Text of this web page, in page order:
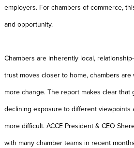
employers. For chambers of commerce,
and opportunity.
Chambers are inherently local,
trust moves closer to home, chambers
more change. The report makes clear that
declining exposure to different viewpoints
more difficult. ACCE President & CEO
with many chamber teams in recent